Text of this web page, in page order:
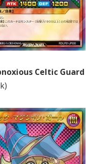
Celtic Guard